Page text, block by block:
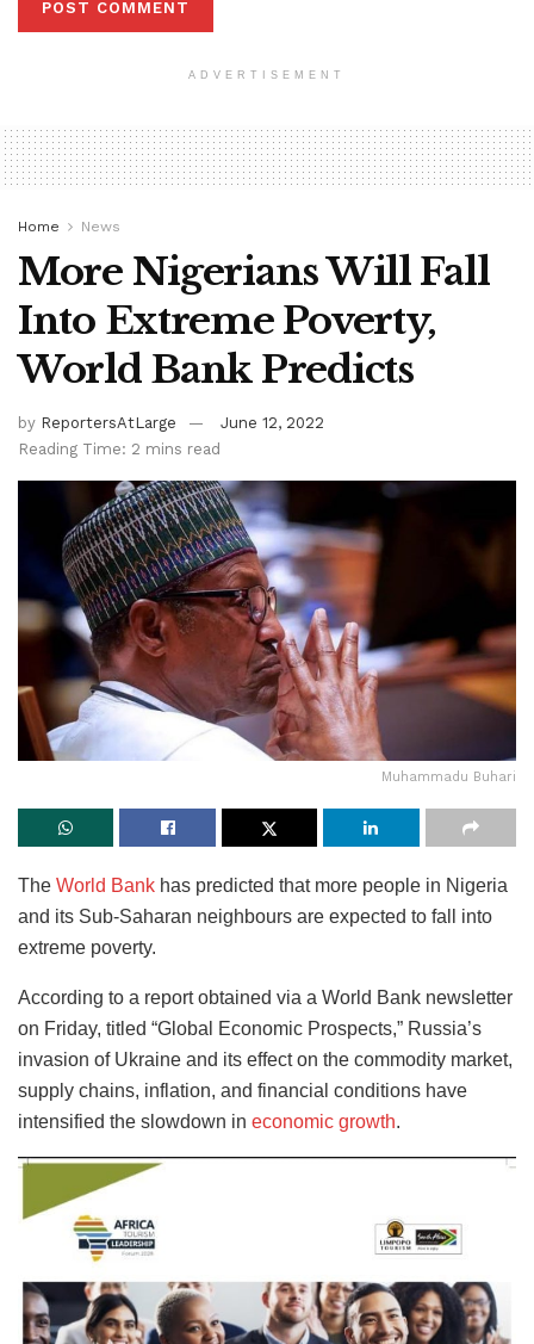
ADVERTISEMENT
Home News
More Nigerians Will Fall
Into Extreme Poverty,
World Bank Predicts
by ReportersAtLarge
June 12, 2022
Reading Time: 2 mins read
Muhammadu Buhari
The World Bank has predicted that more people in Nigeria
and its Sub-Saharan neighbours are expected to fall into
extreme poverty.
According to a report obtained via a World Bank newsletter
on Friday, titled “Global Economic Prospects,” Russia’s
invasion of Ukraine and its effect on the commodity market,
supply chains, inflation, and financial conditions have
intensified the slowdown in economic growth.